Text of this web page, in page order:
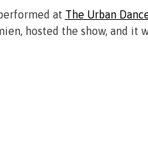
at The Urban
hosted the show, and